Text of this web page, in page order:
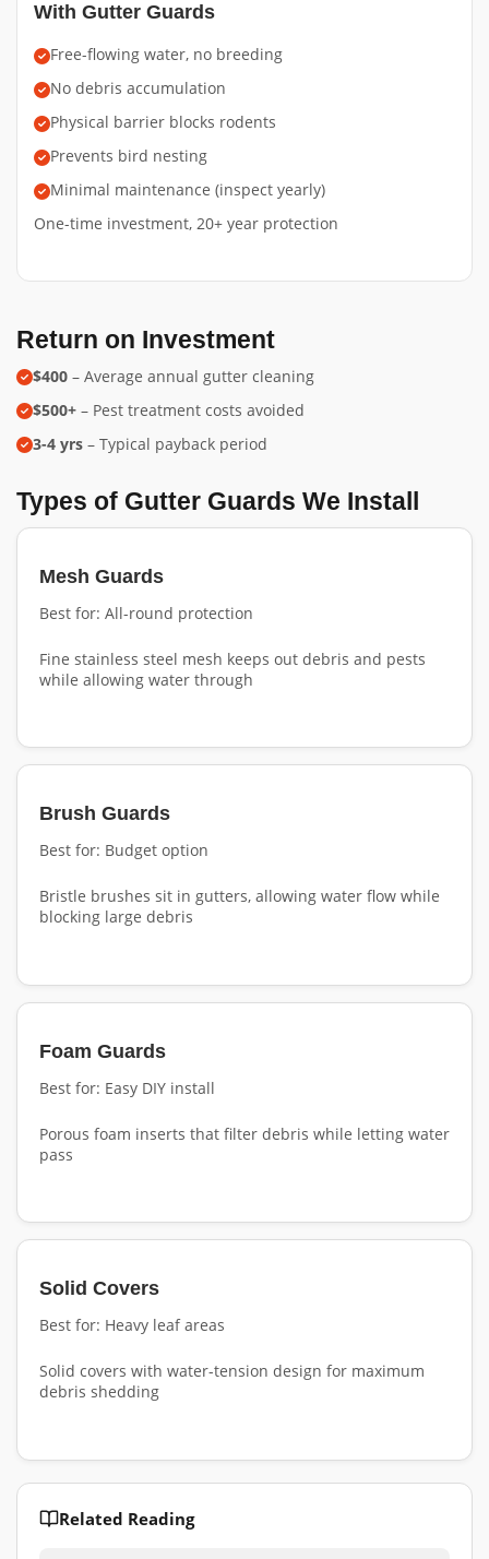
With Gutter Guards
Free-flowing water, no breeding
No debris accumulation
Physical barrier blocks rodents
Prevents bird nesting
Minimal maintenance (inspect yearly)
One-time investment, 20+ year protection
Return on Investment
$400 – Average annual gutter cleaning
$500+ – Pest treatment costs avoided
3-4 yrs – Typical payback period
Types of Gutter Guards We Install
Mesh Guards
Best for: All-round protection
Fine stainless steel mesh keeps out debris and pests
while allowing water through
Brush Guards
Best for: Budget option
Bristle brushes sit in gutters, allowing water flow while
blocking large debris
Foam Guards
Best for: Easy DIY install
Porous foam inserts that filter debris while letting water
pass
Solid Covers
Best for: Heavy leaf areas
Solid covers with water-tension design for maximum
debris shedding
Related Reading